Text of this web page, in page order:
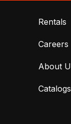
Rentals
Careers
About
Catalogs